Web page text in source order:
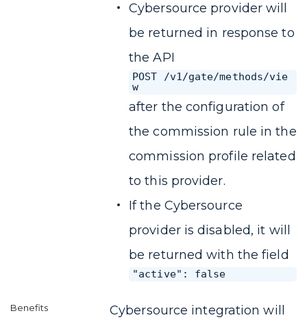
Cybersource provider will
be returned in response to
the API
POST /v1/gate/methods/vie
w
after the configuration of
the commission rule in the
commission profile related
to this provider.
If the Cybersource
provider is disabled, it will
be returned with the field
"active": false
Cybersource integration will